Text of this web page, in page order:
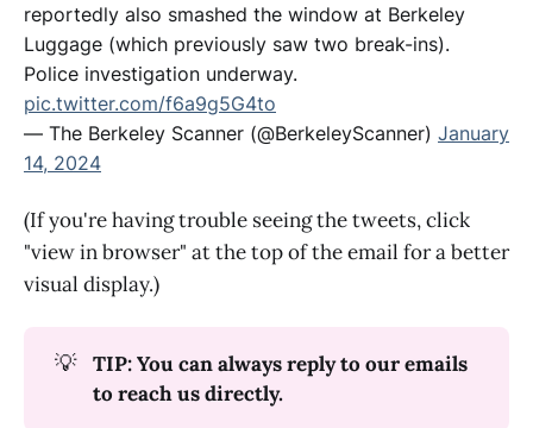
reportedly also smashed the window at Berkeley
Luggage (which previously saw two break-ins).
Police investigation underway.
pic.twitter.com/f6a9g5G4to
— The Berkeley Scanner (@BerkeleyScanner) January
14, 2024
(If you're having trouble seeing the tweets, click
"view in browser" at the top of the email for a better
visual display.)
💡
TIP: You can always reply to our emails
to reach us directly.